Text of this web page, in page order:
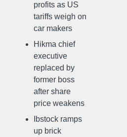
profits as US
tariffs weigh on
car makers
Hikma chief
executive
replaced by
former boss
after share
price weakens
Ibstock ramps
up brick